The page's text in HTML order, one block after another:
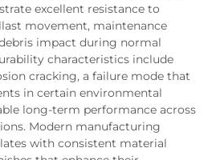
excellent resistance to
movement, maintenance
impact during normal
characteristics include
cracking, a failure mode that
in certain environmental
long-term performance across
Modern manufacturing
with consistent material